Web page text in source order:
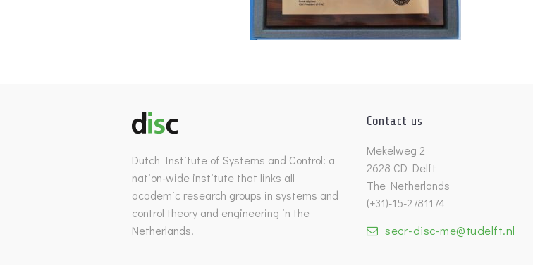
Dutch Institute of Systems and Control: a
nation-wide institute that links all
academic research groups in systems and
control theory and engineering in the
Netherlands.
Contact us
Mekelweg 2
2628 CD Delft
The Netherlands
(+31)-15-2781174
secr-disc-me@tudelft.nl